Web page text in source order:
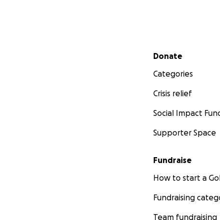
Secondary menu
Donate
Categories
Crisis relief
Social Impact
Supporter Space
Fundraise
How to start a
Fundraising
Team fundraising